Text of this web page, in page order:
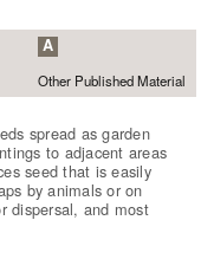
A
Other Published Material
spread as garden
to adjacent areas
seed that is easily
by animals or on
dispersal, and most